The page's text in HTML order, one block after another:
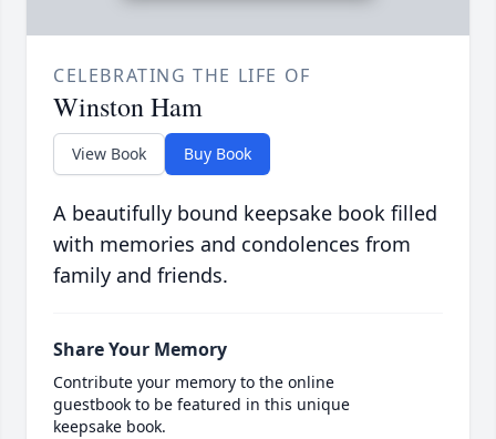
CELEBRATING THE LIFE OF
Winston Ham
View Book Buy Book
A beautifully bound keepsake book filled
with memories and condolences from
family and friends.
Share Your Memory
Contribute your memory to the online
guestbook to be featured in this unique
keepsake book.